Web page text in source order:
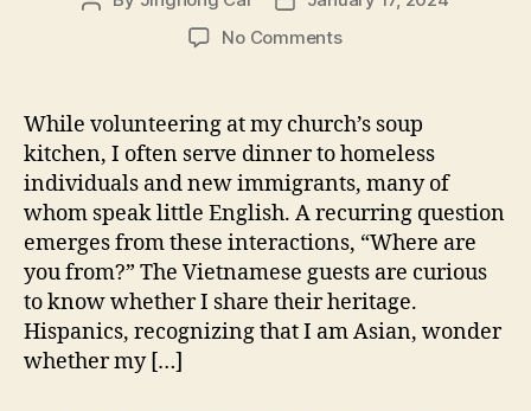
No Commentson
Dissident
in
the
U.S.:
My
only
Status
Is
Christian
While volunteering at my church’s soup
kitchen, I often serve dinner to homeless
individuals and new immigrants, many of
whom speak little English. A recurring question
emerges from these interactions, “Where are
you from?” The Vietnamese guests are curious
to know whether I share their heritage.
Hispanics, recognizing that I am Asian, wonder
whether my […]